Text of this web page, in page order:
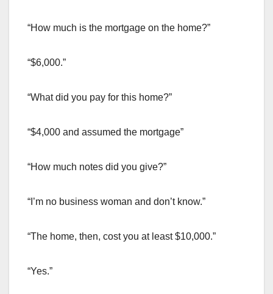
“How much is the mortgage on the home?”
“$6,000.”
“What did you pay for this home?”
“$4,000 and assumed the mortgage”
“How much notes did you give?”
“I’m no business woman and don’t know.”
“The home, then, cost you at least $10,000.”
“Yes.”